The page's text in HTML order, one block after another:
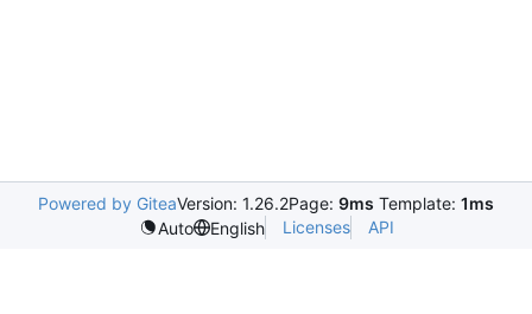
Powered by GiteaVersion: 1.26.2Page: 9ms Template: 1ms
Auto
English Licenses API